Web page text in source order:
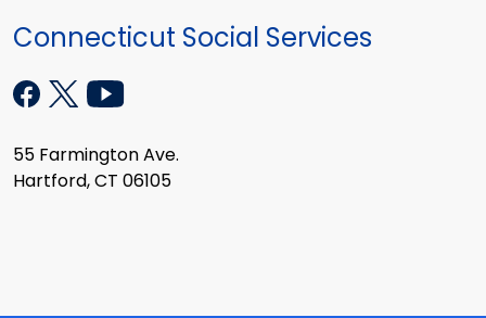
Connecticut Social Services
55 Farmington Ave.
Hartford, CT 06105